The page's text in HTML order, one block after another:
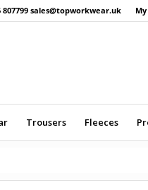
sales@topworkwear.uk
Trousers Fleeces